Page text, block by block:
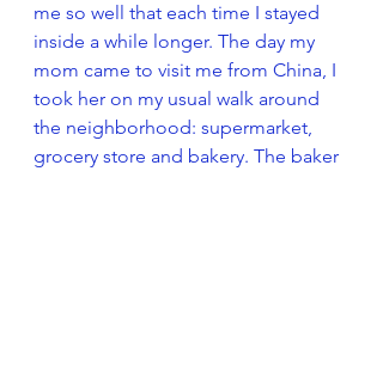
me so well that each time I stayed
inside a while longer. The day my
mom came to visit me from China, I
took her on my usual walk around
the neighborhood: supermarket,
grocery store and bakery. The baker